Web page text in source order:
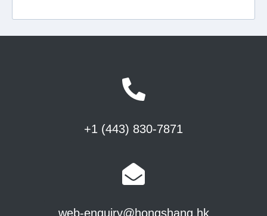
+1 (443) 830-7871
web-enquiry@hongshang.hk